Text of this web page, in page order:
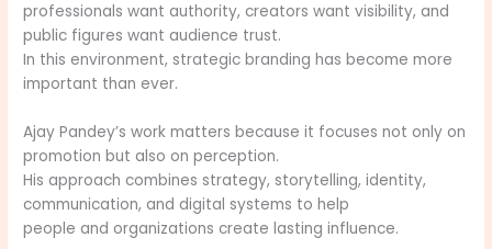
professionals want authority, creators want visibility, and
public figures want audience trust.
In this environment, strategic branding has become more
important than ever.
Ajay Pandey’s work matters because it focuses not only on
promotion but also on perception.
His approach combines strategy, storytelling, identity,
communication, and digital systems to help
people and organizations create lasting influence.